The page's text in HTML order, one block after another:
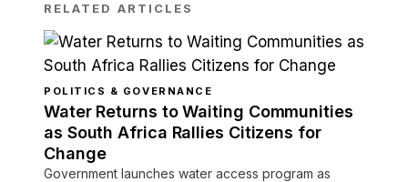
RELATED ARTICLES
POLITICS & GOVERNANCE
Water Returns to Waiting Communities
as South Africa Rallies Citizens for
Change
Government launches water access program as